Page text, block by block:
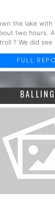
the lake
two hours.
? We did
FULL